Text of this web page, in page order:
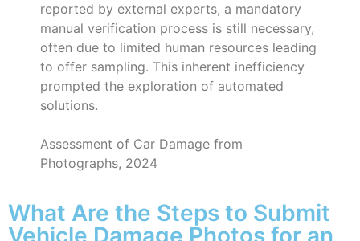
reported by external experts, a mandatory
manual verification process is still necessary,
often due to limited human resources leading
to offer sampling. This inherent inefficiency
prompted the exploration of automated
solutions.
Assessment of Car Damage from
Photographs, 2024
What Are the Steps to Submit